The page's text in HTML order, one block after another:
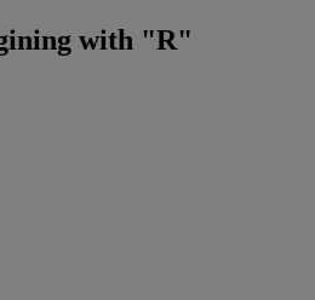
with "R"